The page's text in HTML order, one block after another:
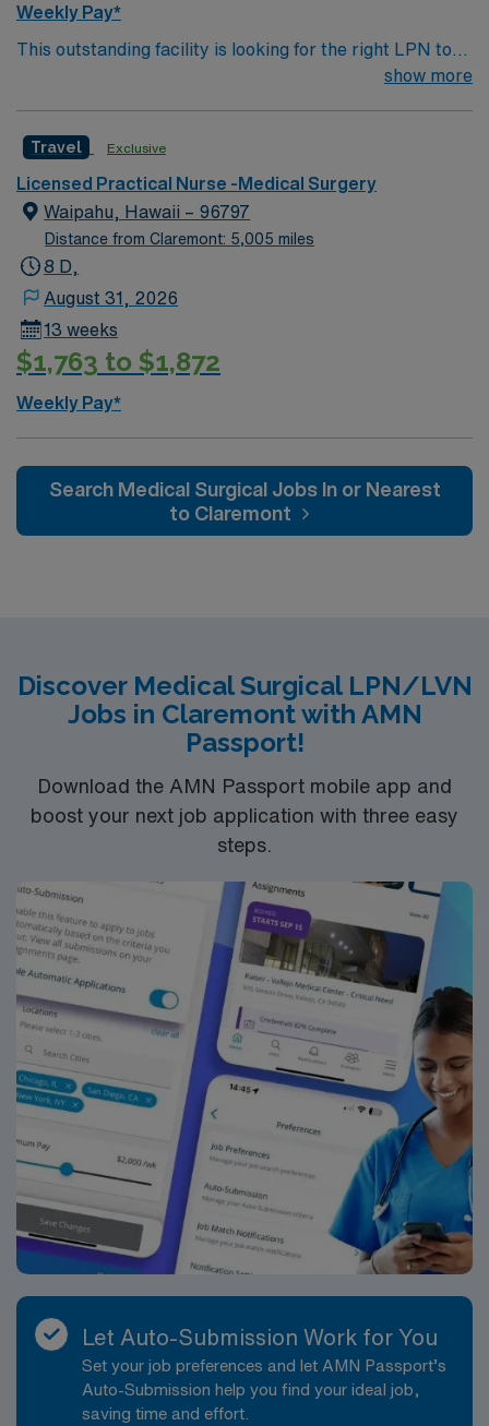
offers excellent compensation, discounts and perks,
dedicated recruiters and clinical support, and the AMN
Passport app for 24/7 assistance. Apply now to join this
Weekly Pay*
This outstanding facility is looking for the right LPN to
join their team of compassionate and driven health care
environment based on optimal patient care.
show more
Travel Exclusive
Licensed Practical Nurse -Medical Surgery
Waipahu, Hawaii – 96797
Distance from Claremont: 5,005 miles
8 D,
August 31, 2026
13 weeks
$1,763 to $1,872
Weekly Pay*
Search Medical Surgical Jobs In or Nearest
to Claremont
Discover Medical Surgical LPN/LVN
Jobs in Claremont with AMN
Passport!
Download the AMN Passport mobile app and
boost your next job application with three easy
steps.
Let Auto-Submission Work for You
Set your job preferences and let AMN Passport’s
Auto-Submission help you find your ideal job,
saving time and effort.